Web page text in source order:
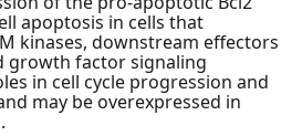
apoptosis in cells that
kinases, downstream effectors
growth factor signaling
in cell cycle progression and
may be overexpressed in